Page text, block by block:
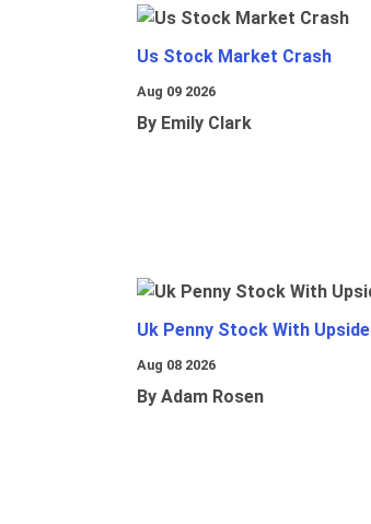
Us Stock Market Crash
Aug 09 2026
By Emily Clark
Uk Penny Stock With Upside
Aug 08 2026
By Adam Rosen